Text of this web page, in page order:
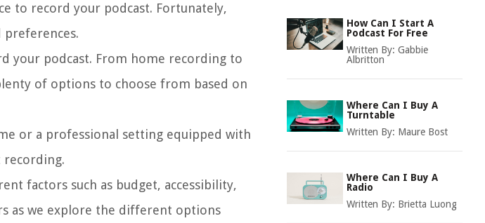
to record your podcast. Fortunately,
your podcast. From home recording to
of options to choose from based on
or a professional setting equipped with
recording.
factors such as budget, accessibility,
as we explore the different options
How Can I Start A
Podcast For Free
Written By: Gabbie
Albritton
Where Can I Buy A
Turntable
Written By: Maure Bost
Where Can I Buy A
Radio
Written By: Brietta Luong